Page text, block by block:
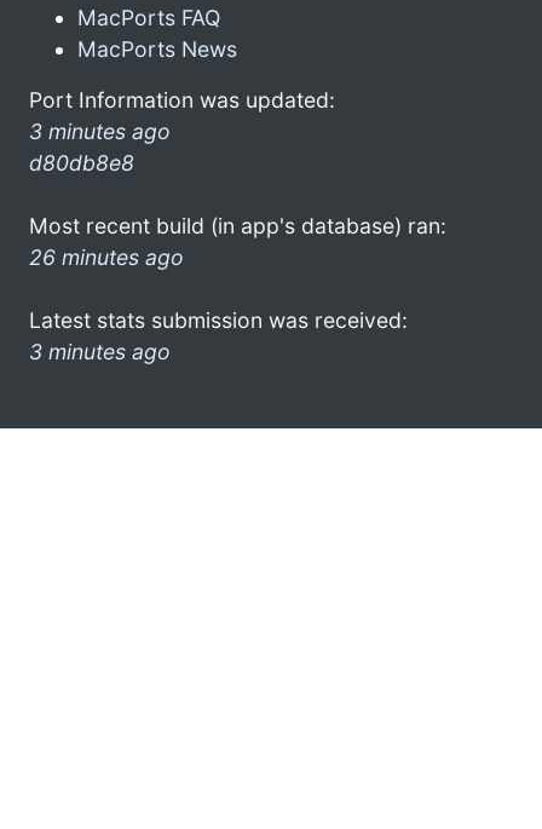
MacPorts FAQ
MacPorts News
Port Information was updated:
3 minutes ago
d80db8e8
Most recent build (in app's database) ran:
26 minutes ago
Latest stats submission was received:
3 minutes ago